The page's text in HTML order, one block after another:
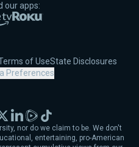
our apps:
Store
Play
Amazon Fire TV
Roku
of UseState Disclosures
Preferences
nor do we claim to be. We don't
entertaining, pro-American
X LinkedIn
RumbleTikTok